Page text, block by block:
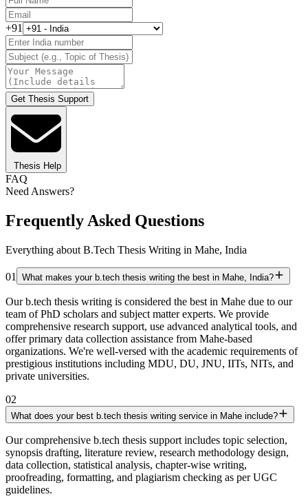
+91
Get Thesis Support
Thesis Help
FAQ
Need Answers?
Frequently Asked Questions
Everything about B.Tech Thesis Writing in Mahe, India
01 What makes your b.tech thesis writing the best in Mahe, India?
Our b.tech thesis writing is considered the best in Mahe due to our
team of PhD scholars and subject matter experts. We provide
comprehensive research support, use advanced analytical tools, and
offer primary data collection assistance from Mahe-based
organizations. We're well-versed with the academic requirements of
prestigious institutions including MDU, DU, JNU, IITs, NITs, and
private universities.
02
What does your best b.tech thesis writing service in Mahe include?
Our comprehensive b.tech thesis support includes topic selection,
synopsis drafting, literature review, research methodology design,
data collection, statistical analysis, chapter-wise writing,
proofreading, formatting, and plagiarism checking as per UGC
guidelines.